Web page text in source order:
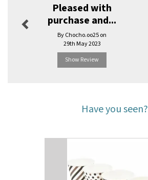
Pleased with
purchase and...
By Chocho.oo25 on
29th May 2023
Show Review
Have you seen?
Previous